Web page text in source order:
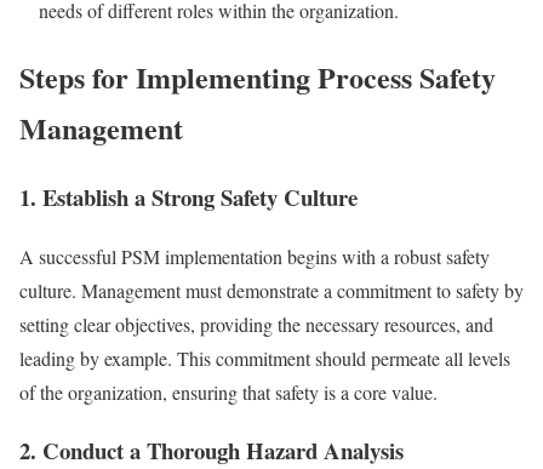
needs of different roles within the organization.
Steps for Implementing Process Safety
Management
1. Establish a Strong Safety Culture
A successful PSM implementation begins with a robust safety
culture. Management must demonstrate a commitment to safety by
setting clear objectives, providing the necessary resources, and
leading by example. This commitment should permeate all levels
of the organization, ensuring that safety is a core value.
2. Conduct a Thorough Hazard Analysis